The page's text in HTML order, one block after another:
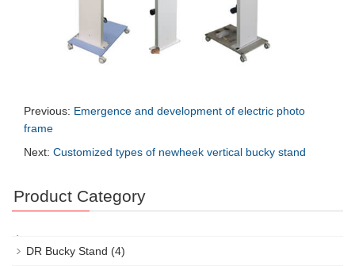
Previous: Emergence and development of electric photo
frame
Next: Customized types of newheek vertical bucky stand
Product Category
DR Bucky Stand (4)